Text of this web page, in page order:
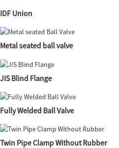
IDF Union
Metal seated ball valve
JIS Blind Flange
Fully Welded Ball Valve
Twin Pipe Clamp Without Rubber